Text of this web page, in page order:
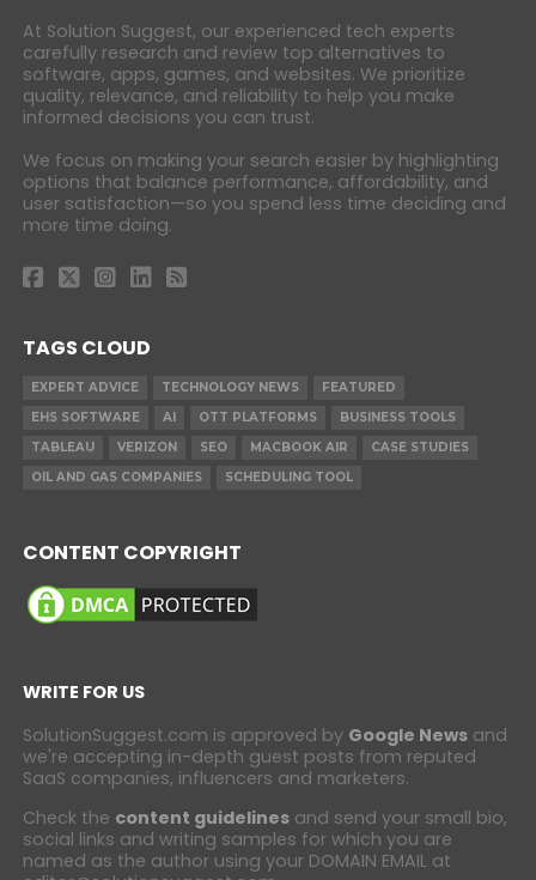
At Solution Suggest, our experienced tech experts
carefully research and review top alternatives to
software, apps, games, and websites. We prioritize
quality, relevance, and reliability to help you make
informed decisions you can trust.
We focus on making your search easier by highlighting
options that balance performance, affordability, and
user satisfaction—so you spend less time deciding and
more time doing.
TAGS CLOUD
EXPERT ADVICE TECHNOLOGY NEWS
FEATURED
EHS SOFTWARE
AI OTT PLATFORMS
BUSINESS TOOLS
TABLEAU
VERIZON SEO MACBOOK AIR
CASE STUDIES
OIL AND GAS COMPANIES
SCHEDULING TOOL
CONTENT COPYRIGHT
WRITE FOR US
SolutionSuggest.com is approved by Google Newsand
we're accepting in-depth guest posts from reputed
SaaS companies, influencers and marketers.
Check the content guidelinesand send your small bio,
social links and writing samples for which you are
named as the author using your DOMAIN EMAIL at